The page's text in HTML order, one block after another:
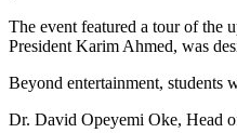
The event featured a tour of the
President Karim Ahmed, was
Beyond entertainment, students
Dr. David Opeyemi Oke, Head